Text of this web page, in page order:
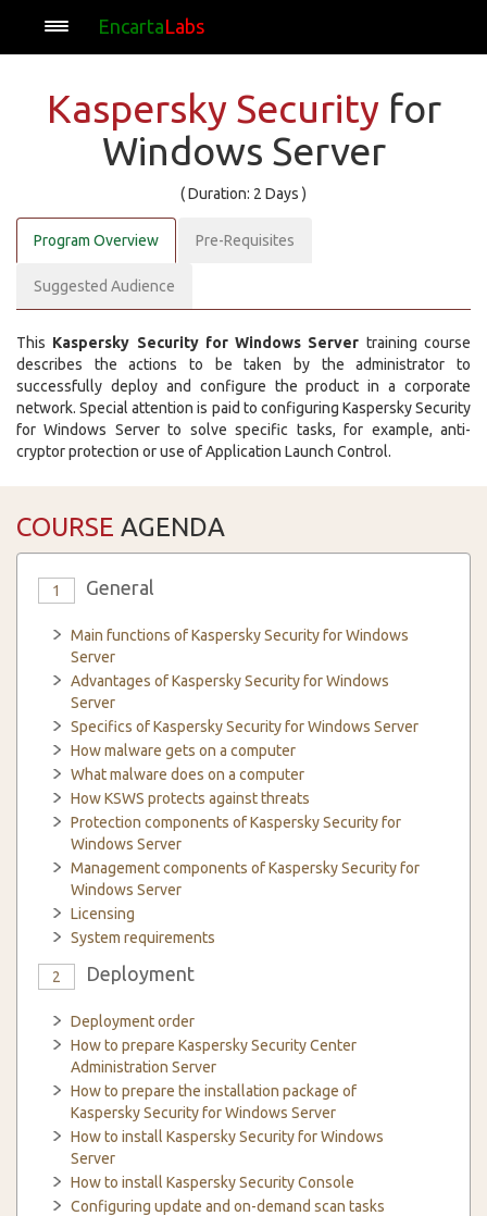
EncartaLabs
Kaspersky Security for
Windows Server
( Duration: 2 Days )
Program Overview Pre-Requisites
Suggested Audience
This Kaspersky Security for Windows Server training course
describes the actions to be taken by the administrator to
successfully deploy and configure the product in a corporate
network. Special attention is paid to configuring Kaspersky Security
for Windows Server to solve specific tasks, for example, anti-
cryptor protection or use of Application Launch Control.
COURSE AGENDA
1 General
Main functions of Kaspersky Security for Windows
Server
Advantages of Kaspersky Security for Windows
Server
Specifics of Kaspersky Security for Windows Server
How malware gets on a computer
What malware does on a computer
How KSWS protects against threats
Protection components of Kaspersky Security for
Windows Server
Management components of Kaspersky Security for
Windows Server
Licensing
System requirements
2 Deployment
Deployment order
How to prepare Kaspersky Security Center
Administration Server
How to prepare the installation package of
Kaspersky Security for Windows Server
How to install Kaspersky Security for Windows
Server
How to install Kaspersky Security Console
Configuring update and on-demand scan tasks